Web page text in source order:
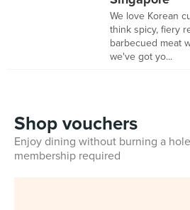
We love Korean
think spicy, fiery
barbecued meat
we've got yo...
Shop vouchers
Enjoy dining without burning a
membership required